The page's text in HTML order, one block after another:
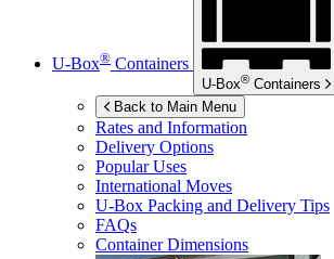
U-Box® Containers
U-Box® Containers
Back to Main Menu
Rates and Information
Delivery Options
Popular Uses
International Moves
U-Box Packing and Delivery Tips
FAQs
Container Dimensions